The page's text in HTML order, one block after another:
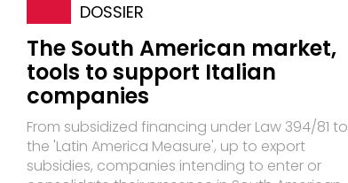
DOSSIER
The South American market,
tools to support Italian
companies
From subsidized financing under Law 394/81 to
the 'Latin America Measure', up to export
subsidies, companies intending to enter or